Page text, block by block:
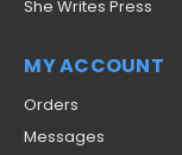
She Writes Press
MY ACCOUNT
Orders
Messages